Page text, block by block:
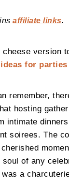
affiliate links.
version
for
remember,
hosting
intimate
soirees. The
soul of any
a